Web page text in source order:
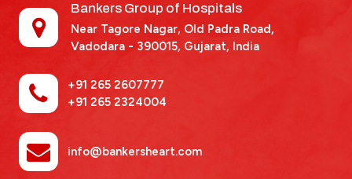
Bankers Group of Hospitals
Near Tagore Nagar, Old Padra Road,
Vadodara - 390015, Gujarat, India
+91 265 2607777
+91 265 2324004
info@bankersheart.com